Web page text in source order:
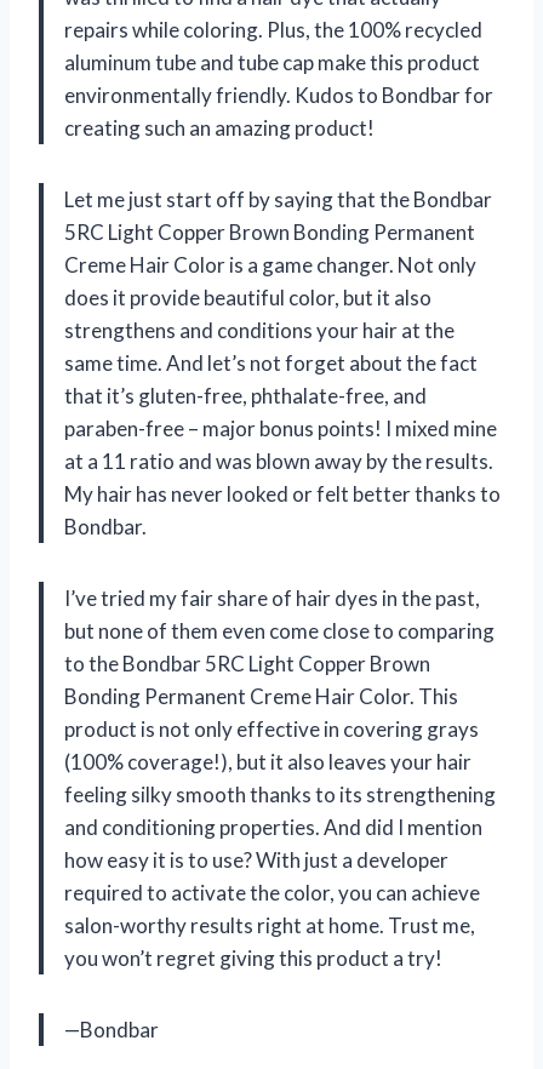
repairs while coloring. Plus, the 100% recycled
aluminum tube and tube cap make this product
environmentally friendly. Kudos to Bondbar for
creating such an amazing product!
Let me just start off by saying that the Bondbar
5RC Light Copper Brown Bonding Permanent
Creme Hair Color is a game changer. Not only
does it provide beautiful color, but it also
strengthens and conditions your hair at the
same time. And let’s not forget about the fact
that it’s gluten-free, phthalate-free, and
paraben-free – major bonus points! I mixed mine
at a 11 ratio and was blown away by the results.
My hair has never looked or felt better thanks to
Bondbar.
I’ve tried my fair share of hair dyes in the past,
but none of them even come close to comparing
to the Bondbar 5RC Light Copper Brown
Bonding Permanent Creme Hair Color. This
product is not only effective in covering grays
(100% coverage!), but it also leaves your hair
feeling silky smooth thanks to its strengthening
and conditioning properties. And did I mention
how easy it is to use? With just a developer
required to activate the color, you can achieve
salon-worthy results right at home. Trust me,
you won’t regret giving this product a try!
—Bondbar